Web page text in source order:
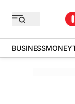
BUSINESSMONEY